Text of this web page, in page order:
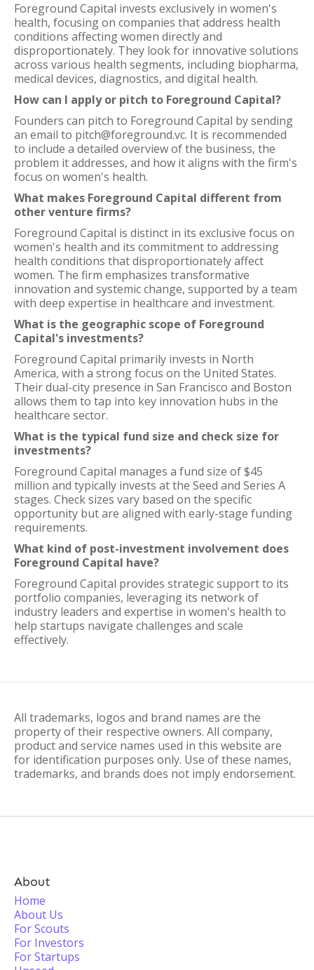
Foreground Capital invests exclusively in women's
health, focusing on companies that address health
conditions affecting women directly and
disproportionately. They look for innovative solutions
across various health segments, including biopharma,
medical devices, diagnostics, and digital health.
How can I apply or pitch to Foreground Capital?
Founders can pitch to Foreground Capital by sending
an email to pitch@foreground.vc. It is recommended
to include a detailed overview of the business, the
problem it addresses, and how it aligns with the firm's
focus on women's health.
What makes Foreground Capital different from
other venture firms?
Foreground Capital is distinct in its exclusive focus on
women's health and its commitment to addressing
health conditions that disproportionately affect
women. The firm emphasizes transformative
innovation and systemic change, supported by a team
with deep expertise in healthcare and investment.
What is the geographic scope of Foreground
Capital's investments?
Foreground Capital primarily invests in North
America, with a strong focus on the United States.
Their dual-city presence in San Francisco and Boston
allows them to tap into key innovation hubs in the
healthcare sector.
What is the typical fund size and check size for
investments?
Foreground Capital manages a fund size of $45
million and typically invests at the Seed and Series A
stages. Check sizes vary based on the specific
opportunity but are aligned with early-stage funding
requirements.
What kind of post-investment involvement does
Foreground Capital have?
Foreground Capital provides strategic support to its
portfolio companies, leveraging its network of
industry leaders and expertise in women's health to
help startups navigate challenges and scale
effectively.
All trademarks, logos and brand names are the
property of their respective owners. All company,
product and service names used in this website are
for identification purposes only. Use of these names,
trademarks, and brands does not imply endorsement.
About
Home
About Us
For Scouts
For Investors
For Startups